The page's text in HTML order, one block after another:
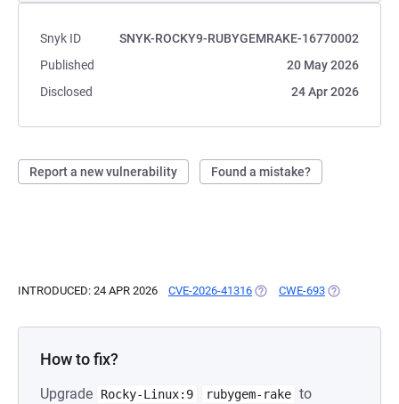
Snyk ID
SNYK-ROCKY9-RUBYGEMRAKE-16770002
Published
20 May 2026
Disclosed
24 Apr 2026
Report a new vulnerability Found a mistake?
INTRODUCED: 24 APR 2026 CVE-2026-41316 (OPENS IN A NEW TAB)
CWE-693 (OPENS IN A
How to fix?
Upgrade Rocky-Linux:9 rubygem-rake to